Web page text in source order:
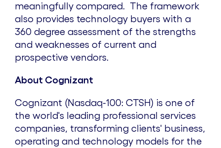
meaningfully compared. The framework
also provides technology buyers with a
360 degree assessment of the strengths
and weaknesses of current and
prospective vendors.
About Cognizant
Cognizant (Nasdaq-100: CTSH) is one of
the world's leading professional services
companies, transforming clients' business,
operating and technology models for the